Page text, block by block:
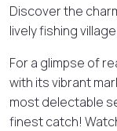
Discover the
lively fishing
For a glimpse of
with its vibrant
most delectable
finest catch!